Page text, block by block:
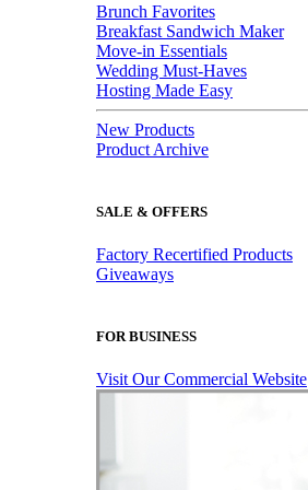
Brunch Favorites
Breakfast Sandwich Maker
Move-in Essentials
Wedding Must-Haves
Hosting Made Easy
New Products
Product Archive
SALE & OFFERS
Factory Recertified Products
Giveaways
FOR BUSINESS
Visit Our Commercial Website